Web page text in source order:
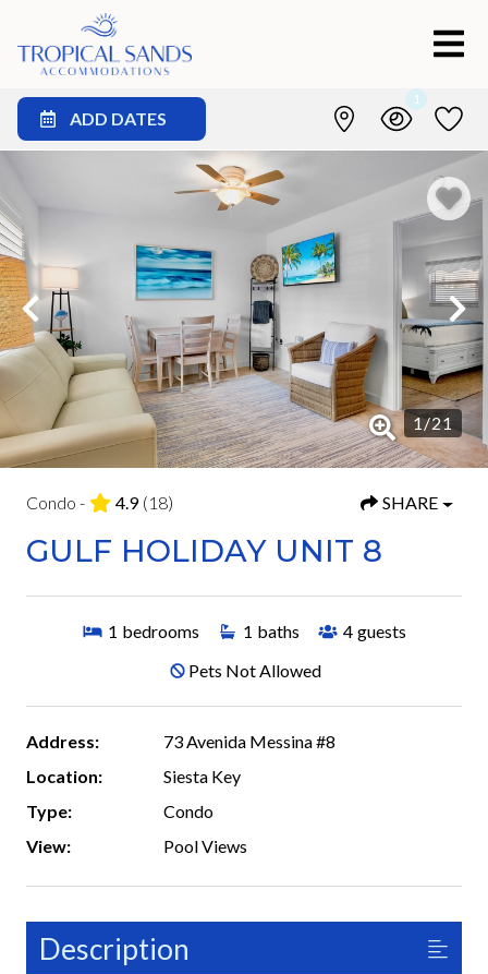
ADD DATES
1
1/21
Condo - 4.9 (18) SHARE
GULF HOLIDAY UNIT 8
1 bedrooms 1 baths 4 guests
Pets Not Allowed
Address:
73 Avenida Messina #8
Location:
Siesta Key
Type:
Condo
View:
Pool Views
Description